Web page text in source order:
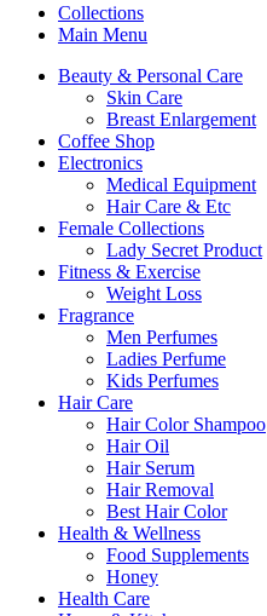
Collections
Main Menu
Beauty & Personal Care
Skin Care
Breast Enlargement
Coffee Shop
Electronics
Medical Equipment
Hair Care & Etc
Female Collections
Lady Secret Product
Fitness & Exercise
Weight Loss
Fragrance
Men Perfumes
Ladies Perfume
Kids Perfumes
Hair Care
Hair Color Shampoo
Hair Oil
Hair Serum
Hair Removal
Best Hair Color
Health & Wellness
Food Supplements
Honey
Health Care